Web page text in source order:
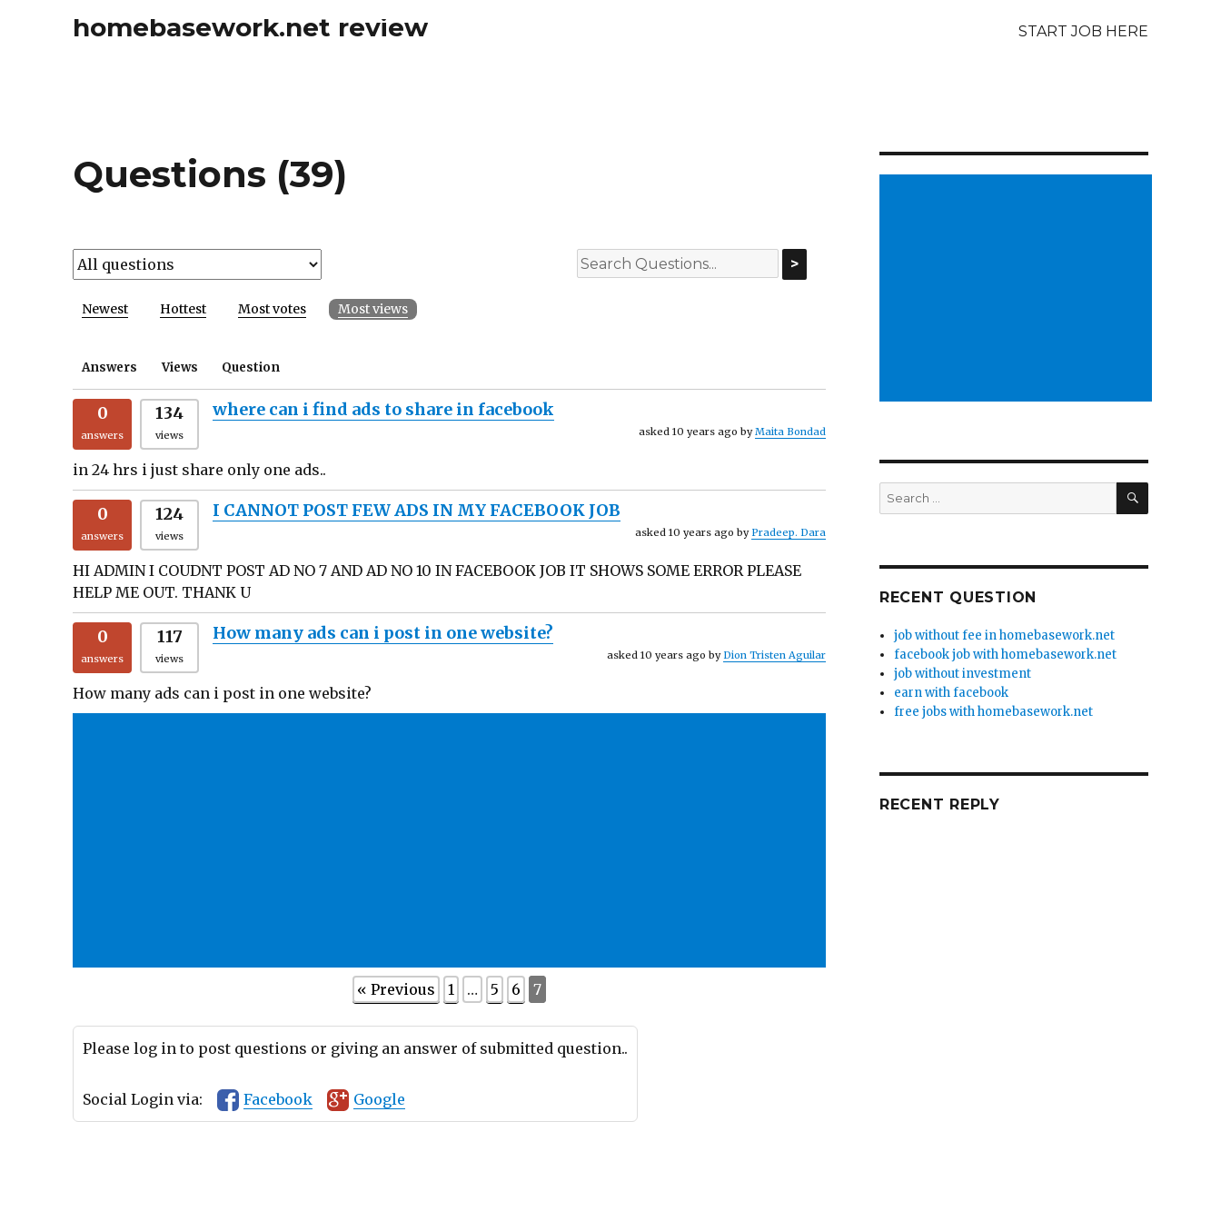
homebasework.net review START JOB HERE
Questions (39)
>
Newest Hottest Most votes Most views
Answers Views Question
0
answers
134
views
where can i find ads to share in facebook
asked 10 years ago byMaita Bondad
in 24 hrs i just share only one ads..
0
answers
124
views
I CANNOT POST FEW ADS IN MY FACEBOOK JOB
asked 10 years ago by Pradeep. Dara
HI ADMIN I COUDNT POST AD NO 7 AND AD NO 10 IN FACEBOOK JOB IT SHOWS SOME ERROR PLEASE
HELP ME OUT. THANK U
0
answers
117
views
How many ads can i post in one website?
asked 10 years ago by Dion Tristen Aguilar
How many ads can i post in one website?
« Previous 1 … 5 6 7
Please log in to post questions or giving an answer of submitted question..
Social Login via: Facebook Google
Search
for:
SEARCH
RECENT QUESTION
job without fee in homebasework.net
facebook job with homebasework.net
job without investment
earn with facebook
free jobs with homebasework.net
RECENT REPLY